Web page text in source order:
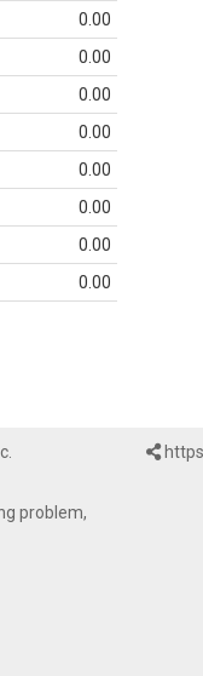
0.00
0.00
0.00
0.00
0.00
0.00
0.00
0.00
problem,